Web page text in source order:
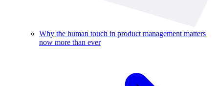
Why the human touch in product management matters
now more than ever